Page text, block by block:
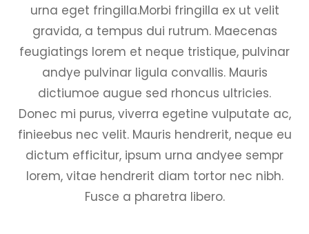
urna eget fringilla.Morbi fringilla ex ut velit
gravida, a tempus dui rutrum. Maecenas
feugiatings lorem et neque tristique, pulvinar
andye pulvinar ligula convallis. Mauris
dictiumoe augue sed rhoncus ultricies.
Donec mi purus, viverra egetine vulputate ac,
finieebus nec velit. Mauris hendrerit, neque eu
dictum efficitur, ipsum urna andyee sempr
lorem, vitae hendrerit diam tortor nec nibh.
Fusce a pharetra libero.